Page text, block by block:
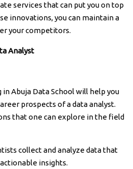
services that can put you on top
innovations, you can maintain a
your competitors.
Analyst
Abuja Data School will help you
prospects of a data analyst.
that one can explore in the field
collect and analyze data that
insights.